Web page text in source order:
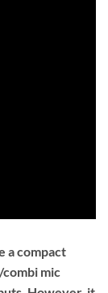
a compact
mic